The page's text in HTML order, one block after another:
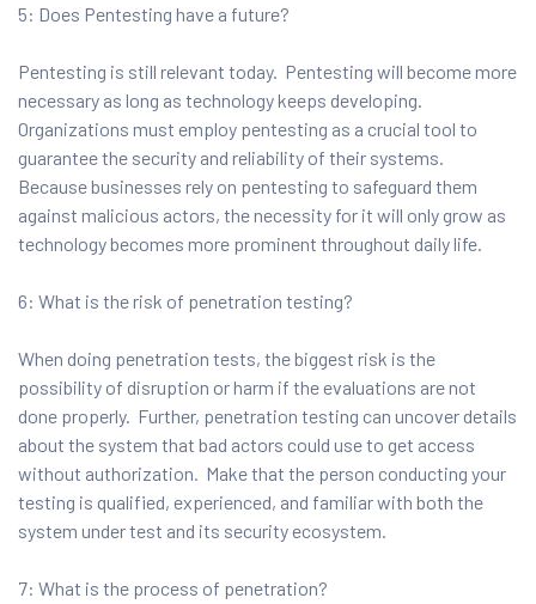
5: Does Pentesting have a future?
Pentesting is still relevant today. Pentesting will become more
necessary as long as technology keeps developing.
Organizations must employ pentesting as a crucial tool to
guarantee the security and reliability of their systems.
Because businesses rely on pentesting to safeguard them
against malicious actors, the necessity for it will only grow as
technology becomes more prominent throughout daily life.
6: What is the risk of penetration testing?
When doing penetration tests, the biggest risk is the
possibility of disruption or harm if the evaluations are not
done properly. Further, penetration testing can uncover details
about the system that bad actors could use to get access
without authorization. Make that the person conducting your
testing is qualified, experienced, and familiar with both the
system under test and its security ecosystem.
7: What is the process of penetration?